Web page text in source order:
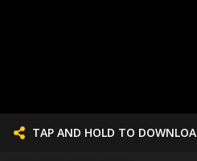
TAP AND HOLD TO